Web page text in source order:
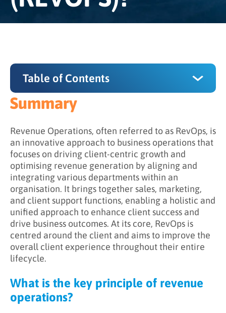
Table of Contents
Summary
What is the key principle of revenue
operations?
What are the pillars of revenue operations?
What is the relationship between revenue
operations and technology?
What is the relationship between revenue
operations and data metrics?
Summary
Revenue Operations, often referred to as RevOps, is
an innovative approach to business operations that
focuses on driving client-centric growth and
optimising revenue generation by aligning and
integrating various departments within an
organisation. It brings together sales, marketing,
and client support functions, enabling a holistic and
unified approach to enhance client success and
drive business outcomes. At its core, RevOps is
centred around the client and aims to improve the
overall client experience throughout their entire
lifecycle.
What is the key principle of revenue
operations?